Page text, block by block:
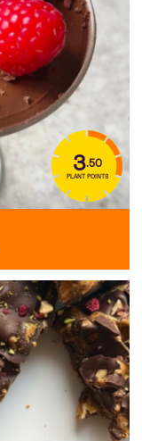
3.50
PLANT POINTS